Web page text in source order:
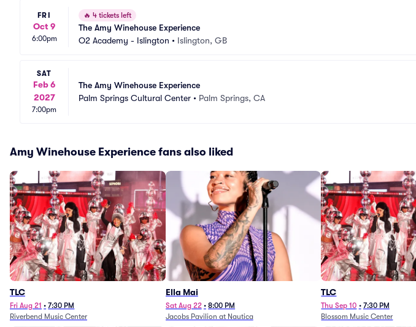
FRI
Oct 9
6:00pm
🔥 4 tickets left
The Amy Winehouse Experience
O2 Academy - Islington • Islington, GB
SAT
Feb 6
2027
7:00pm
The Amy Winehouse Experience
Palm Springs Cultural Center • Palm Springs, CA
Amy Winehouse Experience fans also liked
TLC
Fri Aug 21 • 7:30 PM
Riverbend Music Center
Ella Mai
Sat Aug 22 • 8:00 PM
Jacobs Pavilion at Nautica
TLC
Thu Sep 10 • 7:30 PM
Blossom Music Center